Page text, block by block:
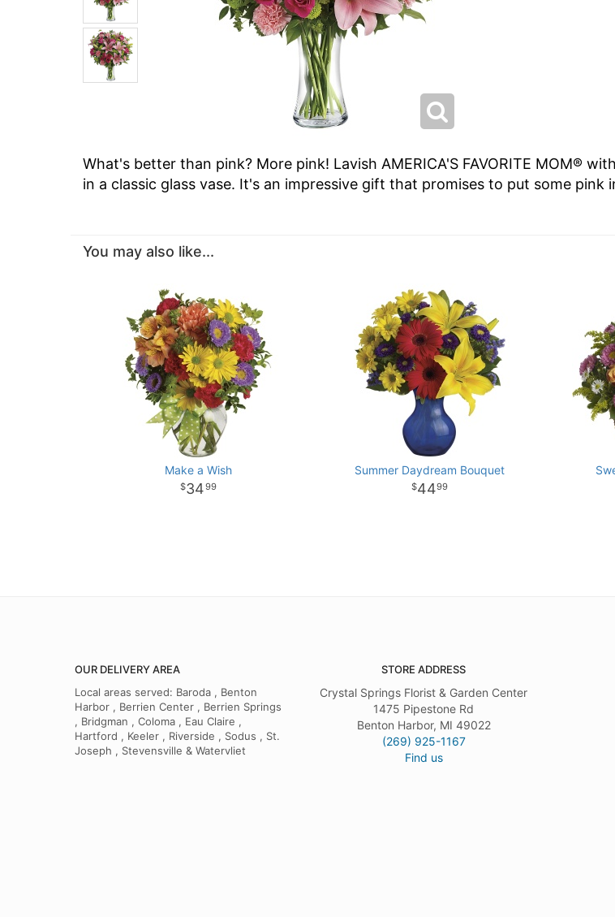
What's better than pink? More pink! Lavish AMERICA'S FAVORITE MOM®
in a classic glass vase. It's an impressive gift that promises to put some pink
You may also like...
Make a Wish
3499
Summer Daydream Bouquet
4499
OUR DELIVERY AREA
Local areas served: Baroda , Benton
Harbor , Berrien Center , Berrien Springs
, Bridgman , Coloma , Eau Claire ,
Hartford , Keeler , Riverside , Sodus , St.
Joseph , Stevensville & Watervliet
STORE ADDRESS
Crystal Springs Florist & Garden Center
1475 Pipestone Rd
Benton Harbor, MI 49022
(269) 925-1167
Find us